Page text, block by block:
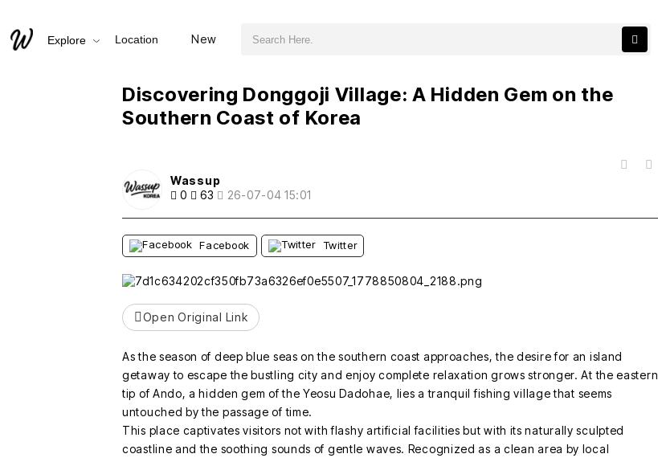
Explore Location New
Discovering Donggoji Village: A Hidden Gem on the
Southern Coast of Korea
Wassup
0
63 26-07-04 15:01
Facebook Twitter
Open Original Link
As the season of deep blue seas on the southern coast approaches, the desire for an island
getaway to escape the bustling city and enjoy complete relaxation grows stronger. At the eastern
tip of Ando, a hidden gem of the Yeosu Dadohae, lies a tranquil fishing village that seems
untouched by the passage of time.
This place captivates visitors not with flashy artificial facilities but with its naturally sculpted
coastline and the soothing sounds of gentle waves. Recognized as a clean area by local